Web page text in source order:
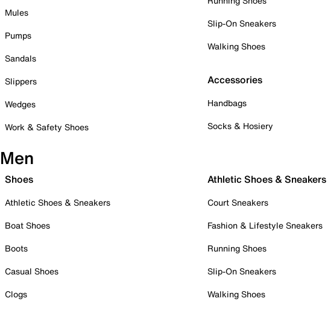
Mules
Pumps
Sandals
Slippers
Wedges
Work & Safety Shoes
Slip-On Sneakers
Walking Shoes
Accessories
Handbags
Socks & Hosiery
Men
Shoes
Athletic Shoes & Sneakers
Boat Shoes
Boots
Casual Shoes
Clogs
Athletic Shoes & Sneakers
Court Sneakers
Fashion & Lifestyle Sneakers
Running Shoes
Slip-On Sneakers
Walking Shoes